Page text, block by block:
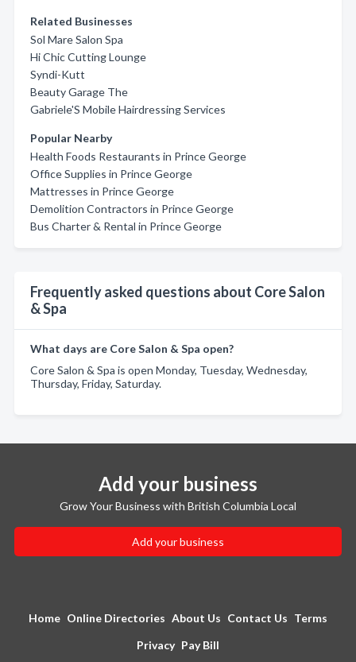
Related Businesses
Sol Mare Salon Spa
Hi Chic Cutting Lounge
Syndi-Kutt
Beauty Garage The
Gabriele'S Mobile Hairdressing Services
Popular Nearby
Health Foods Restaurants in Prince George
Office Supplies in Prince George
Mattresses in Prince George
Demolition Contractors in Prince George
Bus Charter & Rental in Prince George
Frequently asked questions about Core Salon
& Spa
What days are Core Salon & Spa open?
Core Salon & Spa is open Monday, Tuesday, Wednesday,
Thursday, Friday, Saturday.
Add your business
Grow Your Business with British Columbia Local
Add your business
Home Online Directories About Us Contact Us Terms
Privacy Pay Bill